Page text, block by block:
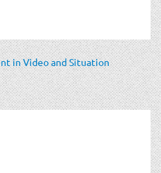
in Video and Situation